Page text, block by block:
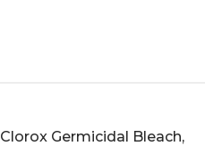
Clorox Germicidal Bleach,